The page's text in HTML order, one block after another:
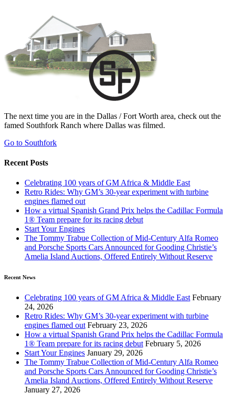
The next time you are in the Dallas / Fort Worth area, check out the
famed Southfork Ranch where Dallas was filmed.
Go to Southfork
Recent Posts
Celebrating 100 years of GM Africa & Middle East
Retro Rides: Why GM’s 30-year experiment with turbine
engines flamed out
How a virtual Spanish Grand Prix helps the Cadillac Formula
1® Team prepare for its racing debut
Start Your Engines
The Tommy Trabue Collection of Mid-Century Alfa Romeo
and Porsche Sports Cars Announced for Gooding Christie’s
Amelia Island Auctions, Offered Entirely Without Reserve
Recent News
Celebrating 100 years of GM Africa & Middle East February
24, 2026
Retro Rides: Why GM’s 30-year experiment with turbine
engines flamed out February 23, 2026
How a virtual Spanish Grand Prix helps the Cadillac Formula
1® Team prepare for its racing debut February 5, 2026
Start Your Engines January 29, 2026
The Tommy Trabue Collection of Mid-Century Alfa Romeo
and Porsche Sports Cars Announced for Gooding Christie’s
Amelia Island Auctions, Offered Entirely Without Reserve
January 27, 2026